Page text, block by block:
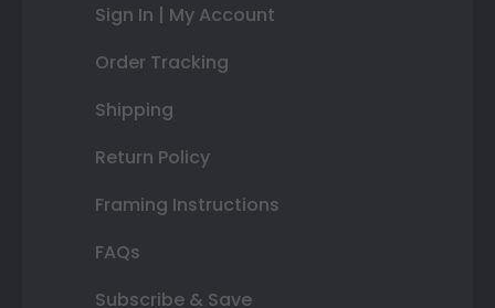
Sign In | My Account
Order Tracking
Shipping
Return Policy
Framing Instructions
FAQs
Subscribe & Save